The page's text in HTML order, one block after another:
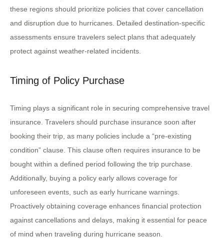
these regions should prioritize policies that cover cancellation
and disruption due to hurricanes. Detailed destination-specific
assessments ensure travelers select plans that adequately
protect against weather-related incidents.
Timing of Policy Purchase
Timing plays a significant role in securing comprehensive travel
insurance. Travelers should purchase insurance soon after
booking their trip, as many policies include a “pre-existing
condition” clause. This clause often requires insurance to be
bought within a defined period following the trip purchase.
Additionally, buying a policy early allows coverage for
unforeseen events, such as early hurricane warnings.
Proactively obtaining coverage enhances financial protection
against cancellations and delays, making it essential for peace
of mind when traveling during hurricane season.